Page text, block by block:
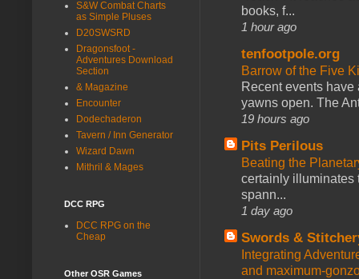
books, f...
1 hour ago
tenfootpole.org
Barrow of the Five
Recent events
yawns open. The
19 hours ago
Pits Perilous
Beating the
certainly illuminates
spann...
1 day ago
Swords &
Integrating
and maximum-
S&W Combat Charts
as Simple Pluses
D20SWSRD
Dragonsfoot -
Adventures Download
Section
& Magazine
Encounter
Dodechaderon
Tavern / Inn Generator
Wizard Dawn
Mithril & Mages
DCC RPG
DCC RPG on the
Cheap
Other OSR Games